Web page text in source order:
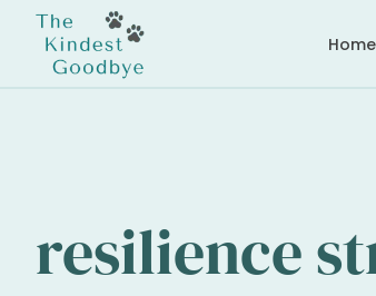
Home
resilience